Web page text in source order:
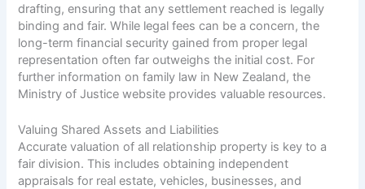
drafting, ensuring that any settlement reached is legally
binding and fair. While legal fees can be a concern, the
long-term financial security gained from proper legal
representation often far outweighs the initial cost. For
further information on family law in New Zealand, the
Ministry of Justice website provides valuable resources.
Valuing Shared Assets and Liabilities
Accurate valuation of all relationship property is key to a
fair division. This includes obtaining independent
appraisals for real estate, vehicles, businesses, and